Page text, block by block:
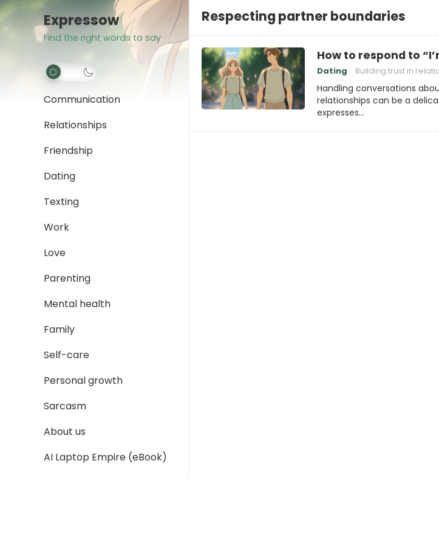
Expressow
Find the right words to say
Communication
Relationships
Friendship
Dating
Texting
Work
Love
Parenting
Mental health
Family
Self-care
Personal growth
Sarcasm
About us
AI Laptop Empire (eBook)
Respecting partner boundaries
How to respond to
Dating Building trust in
Handling conversations
relationships can be a
expresses…